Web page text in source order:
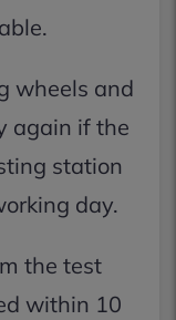
wheels and
again if the
station
day.
the test
within 10